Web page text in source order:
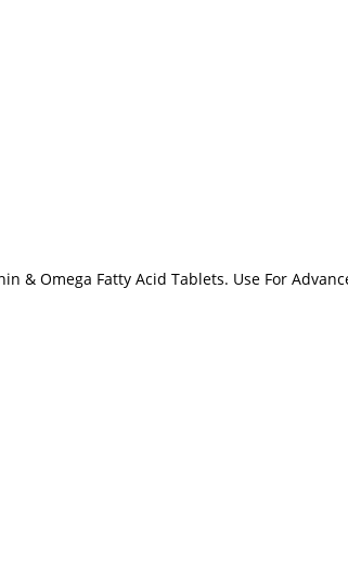
& Omega Fatty Acid Tablets. Use For